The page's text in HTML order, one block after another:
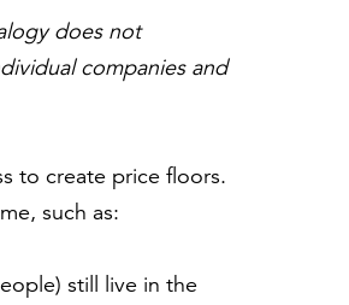
does not
companies and
to create price floors.
such as:
still live in the